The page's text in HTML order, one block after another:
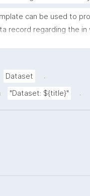
can be used to
record regarding the
The template
Dataset
.
"Dataset: ${title}" .